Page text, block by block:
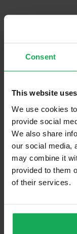
Consent
This website
We use cookies
provide social
We also share
our social media,
may combine it
provided to them
of their services.
Garden Shed
Built in Appliances
Blinds (without
Furniture
Is the attic
Property in Rent